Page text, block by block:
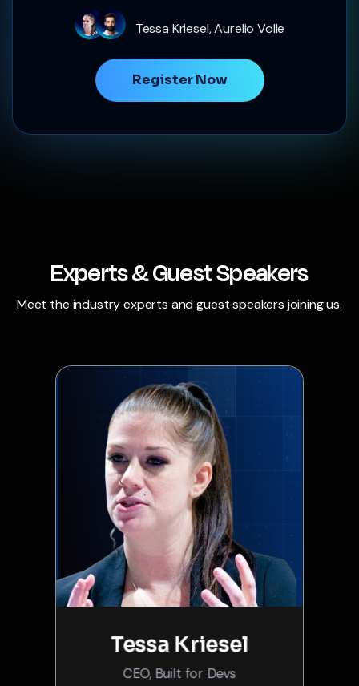
Tessa Kriesel, Aurelio Volle
Register Now
Experts & Guest Speakers
Meet the industry experts and guest speakers joining us.
Tessa Kriesel
CEO, Built for Devs